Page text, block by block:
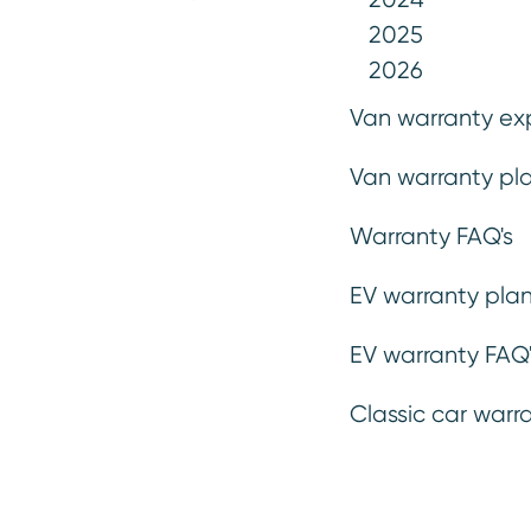
2025
2026
Van warranty
Van warranty
Warranty FAQ's
EV warranty
EV warranty
Classic car
While even the most reliable
Warrantywise extended
for your Toyota ownership.